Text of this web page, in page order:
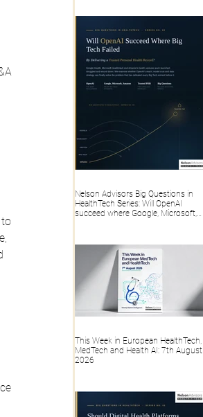
to
Nelson Advisors Big Questions in
HealthTech Series: Will OpenAI
succeed where Google, Microsoft,
Record?
This Week in European HealthTech,
MedTech and Health AI: 7th August
2026